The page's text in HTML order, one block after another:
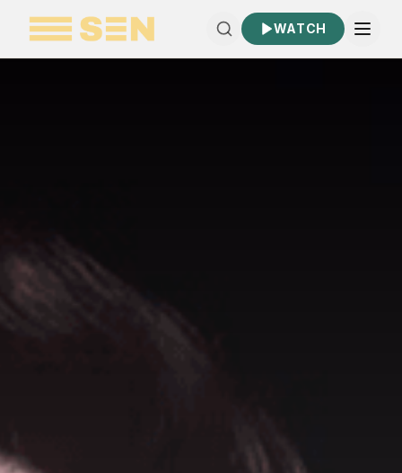
WATCH